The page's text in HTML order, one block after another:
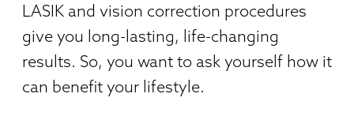
LASIK and vision correction procedures
give you long-lasting, life-changing
results. So, you want to ask yourself how it
can benefit your lifestyle.